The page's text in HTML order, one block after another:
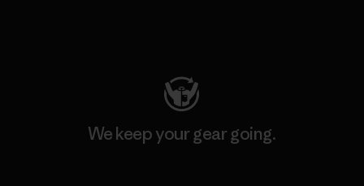
We keep your gear going.